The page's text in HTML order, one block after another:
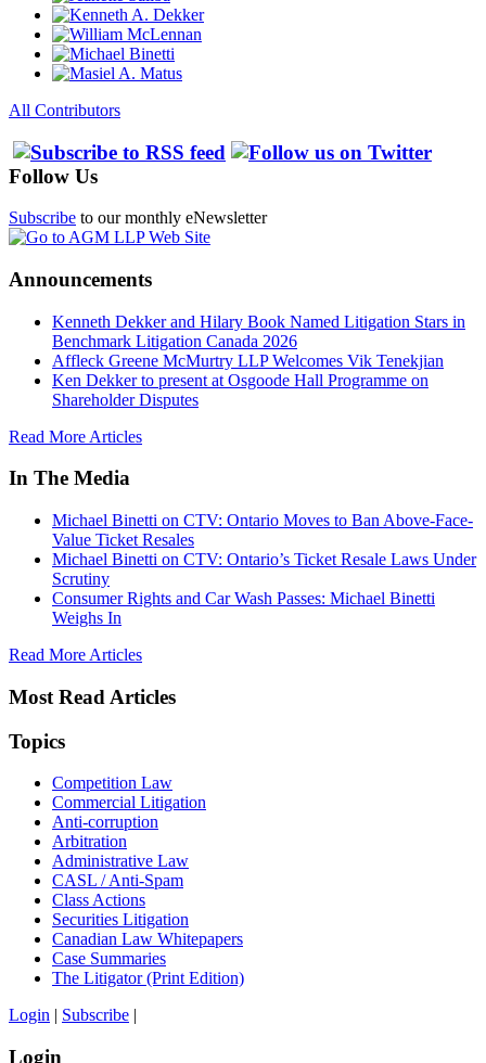
All Contributors
Follow Us
Subscribe to our monthly eNewsletter
Announcements
Kenneth Dekker and Hilary Book Named Litigation Stars in
Benchmark Litigation Canada 2026
Affleck Greene McMurtry LLP Welcomes Vik Tenekjian
Ken Dekker to present at Osgoode Hall Programme on
Shareholder Disputes
Read More Articles
In The Media
Michael Binetti on CTV: Ontario Moves to Ban Above-Face-
Value Ticket Resales
Michael Binetti on CTV: Ontario’s Ticket Resale Laws Under
Scrutiny
Consumer Rights and Car Wash Passes: Michael Binetti
Weighs In
Read More Articles
Most Read Articles
Topics
Competition Law
Commercial Litigation
Anti-corruption
Arbitration
Administrative Law
CASL / Anti-Spam
Class Actions
Securities Litigation
Canadian Law Whitepapers
Case Summaries
The Litigator (Print Edition)
Login | Subscribe |
Login